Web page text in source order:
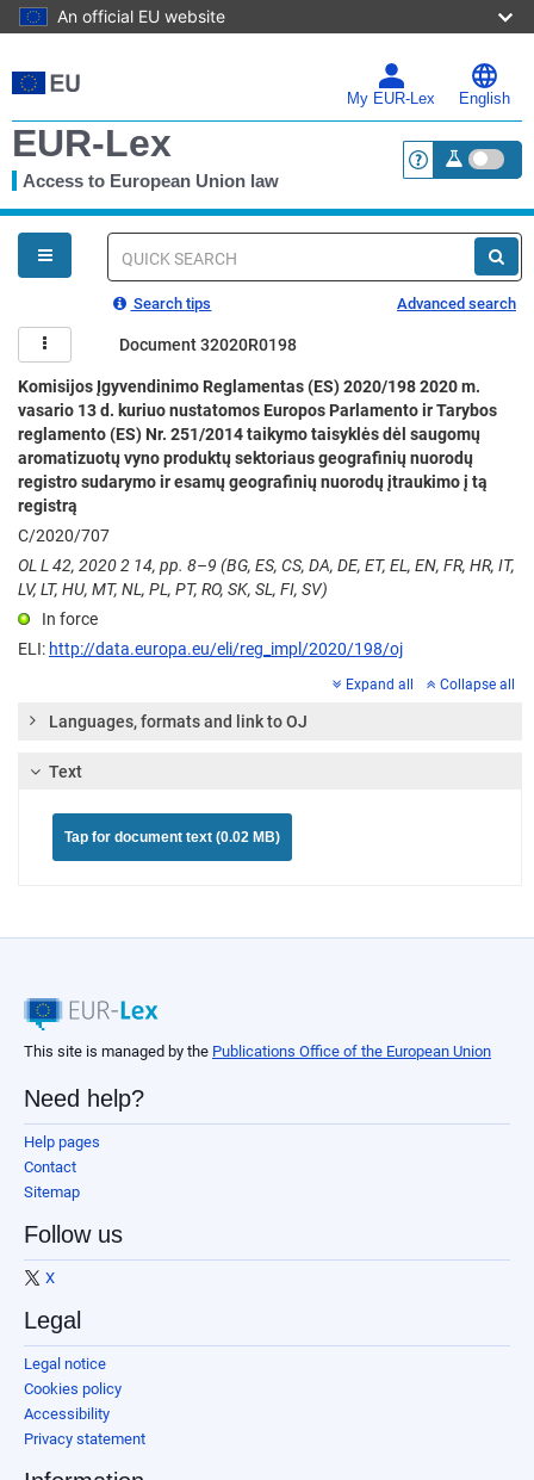
An official EU website
to
main
My EUR-Lex English
EUR-Lex
Access to European Union law <a
You
are
here
Quick
Search tips Advanced search
Document 32020R0198
Komisijos Įgyvendinimo Reglamentas (ES) 2020/198 2020 m.
vasario 13 d. kuriuo nustatomos Europos Parlamento ir Tarybos
reglamento (ES) Nr. 251/2014 taikymo taisyklės dėl saugomų
aromatizuotų vyno produktų sektoriaus geografinių nuorodų
registro sudarymo ir esamų geografinių nuorodų įtraukimo į tą
registrą
C/2020/707
OL L 42, 2020 2 14, pp. 8–9 (BG, ES, CS, DA, DE, ET, EL, EN, FR, HR, IT,
LV, LT, HU, MT, NL, PL, PT, RO, SK, SL, FI, SV)
In force
ELI: http://data.europa.eu/eli/reg_impl/2020/198/oj
Expand all Collapse all
Languages, formats and link to OJ
Text
Tap for document text (0.02 MB)
This site is managed by the Publications Office of the European Union
Need help?
Help pages
Contact
Sitemap
Follow us
X
Legal
Legal notice
Cookies policy
Accessibility
Privacy statement